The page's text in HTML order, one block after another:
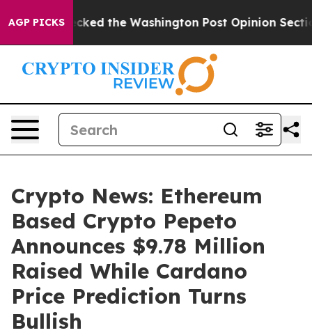
AGP PICKS
Wrecked the Washington Post Opinion Section but
Crypto News: Ethereum
Based Crypto Pepeto
Announces $9.78 Million
Raised While Cardano
Price Prediction Turns
Bullish